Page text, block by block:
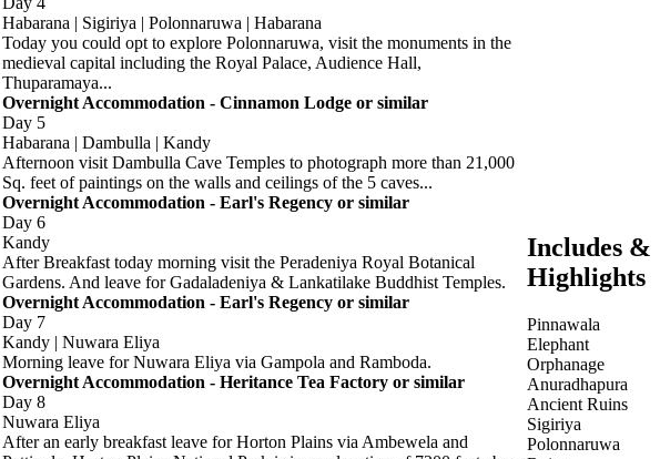
Habarana | Sigiriya | Polonnaruwa | Habarana
Today you could opt to explore Polonnaruwa, visit the monuments in the
medieval capital including the Royal Palace, Audience Hall,
Thuparamaya...
Overnight Accommodation - Cinnamon Lodge or similar
Day 5
Habarana | Dambulla | Kandy
Afternoon visit Dambulla Cave Temples to photograph more than 21,000
Sq. feet of paintings on the walls and ceilings of the 5 caves...
Overnight Accommodation - Earl's Regency or similar
Day 6
Kandy
After Breakfast today morning visit the Peradeniya Royal Botanical
Gardens. And leave for Gadaladeniya & Lankatilake Buddhist Temples.
Overnight Accommodation - Earl's Regency or similar
Day 7
Kandy | Nuwara Eliya
Morning leave for Nuwara Eliya via Gampola and Ramboda.
Overnight Accommodation - Heritance Tea Factory or similar
Day 8
Nuwara Eliya
After an early breakfast leave for Horton Plains via Ambewela and
Includes &
Highlights
Pinnawala
Elephant
Orphanage
Anuradhapura
Ancient Ruins
Sigiriya
Polonnaruwa